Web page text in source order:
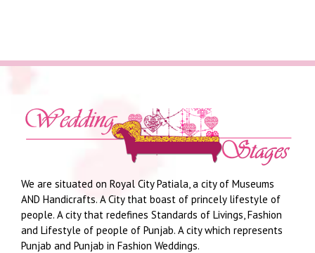
We are situated on Royal City Patiala, a city of Museums
AND Handicrafts. A City that boast of princely lifestyle of
people. A city that redefines Standards of Livings, Fashion
and Lifestyle of people of Punjab. A city which represents
Punjab and Punjab in Fashion Weddings.